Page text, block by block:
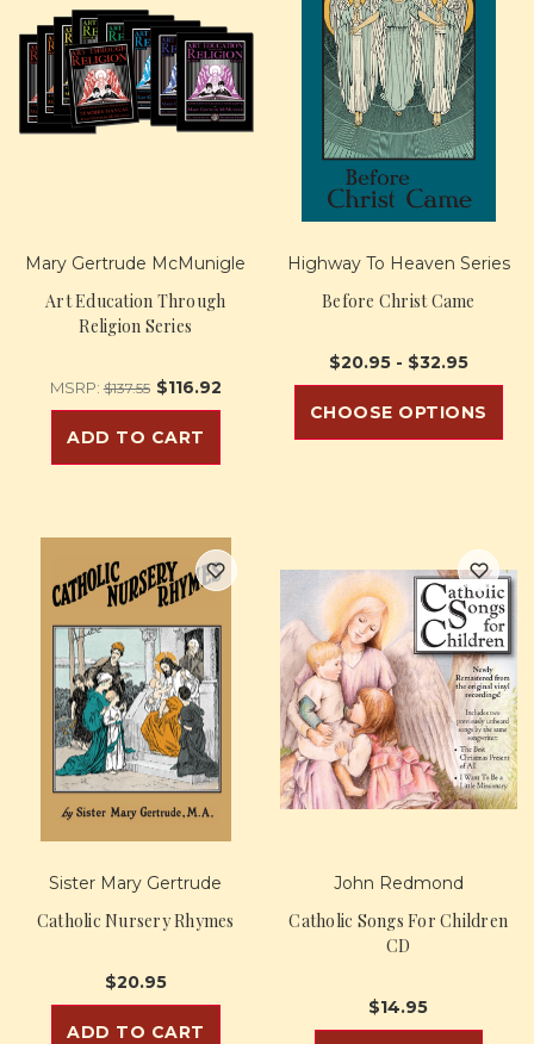
Mary Gertrude McMunigle
Art Education Through
Religion Series
MSRP:$137.55 $116.92
ADD TO CART
Highway To Heaven Series
Before Christ Came
$20.95 - $32.95
CHOOSE OPTIONS
Sister Mary Gertrude
Catholic Nursery Rhymes
$20.95
ADD TO CART
John Redmond
Catholic Songs For Children
CD
$14.95